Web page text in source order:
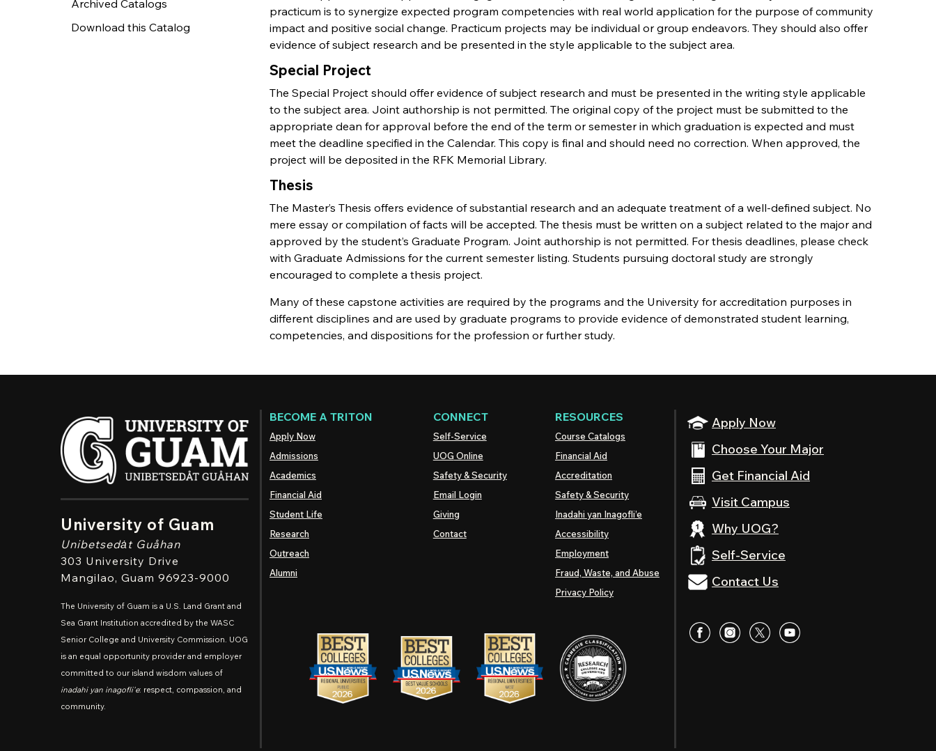
Archived Catalogs
Download this Catalog
practicum is to synergize expected program competencies with real world application for the purpose of community
impact and positive social change. Practicum projects may be individual or group endeavors. They should also offer
evidence of subject research and be presented in the style applicable to the subject area.
Special Project
The Special Project should offer evidence of subject research and must be presented in the writing style applicable
to the subject area. Joint authorship is not permitted. The original copy of the project must be submitted to the
appropriate dean for approval before the end of the term or semester in which graduation is expected and must
meet the deadline specified in the Calendar. This copy is final and should need no correction. When approved, the
project will be deposited in the RFK Memorial Library.
Thesis
The Master’s Thesis offers evidence of substantial research and an adequate treatment of a well-defined subject. No
mere essay or compilation of facts will be accepted. The thesis must be written on a subject related to the major and
approved by the student’s Graduate Program. Joint authorship is not permitted. For thesis deadlines, please check
with Graduate Admissions for the current semester listing. Students pursuing doctoral study are strongly
encouraged to complete a thesis project.
Many of these capstone activities are required by the programs and the University for accreditation purposes in
different disciplines and are used by graduate programs to provide evidence of demonstrated student learning,
competencies, and dispositions for the profession or further study.
University of Guam
Unibetsedȧt Guåhan
303 University Drive
Mangilao, Guam 96923-9000
The University of Guam is a U.S. Land Grant and
Sea Grant Institution accredited by the WASC
Senior College and University Commission. UOG
is an equal opportunity provider and employer
committed to our island wisdom values of
inadahi yan inagofli'e: respect, compassion, and
community.
Apply Now
Choose Your Major
Get Financial Aid
Visit Campus
Why UOG?
Self-Service
Contact Us
BECOME A TRITON
Apply Now
Admissions
Academics
Financial Aid
Student Life
Research
Outreach
Alumni
CONNECT
Self-Service
UOG Online
Safety & Security
Email Login
Giving
Contact
RESOURCES
Course Catalogs
Financial Aid
Accreditation
Safety & Security
Inadahi yan Inagofli’e
Accessibility
Employment
Fraud, Waste, and Abuse
Privacy Policy